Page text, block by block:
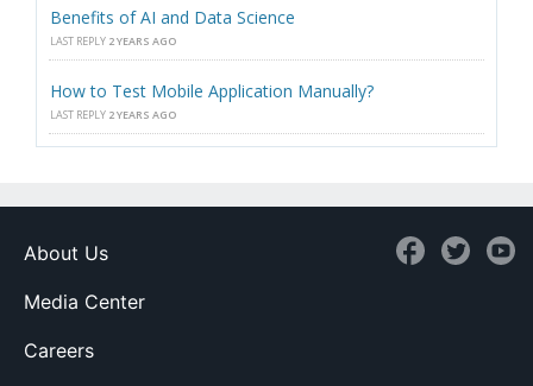
Benefits of AI and Data Science
LAST REPLY 2 YEARS AGO
How to Test Mobile Application Manually?
LAST REPLY 2 YEARS AGO
About Us
Media Center
Careers